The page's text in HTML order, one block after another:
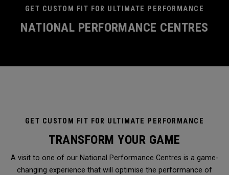
GET CUSTOM FIT FOR ULTIMATE PERFORMANCE
NATIONAL PERFORMANCE CENTRES
GET CUSTOM FIT FOR ULTIMATE PERFORMANCE
TRANSFORM YOUR GAME
A visit to one of our National Performance Centres is a game-
changing experience that will optimise the performance of